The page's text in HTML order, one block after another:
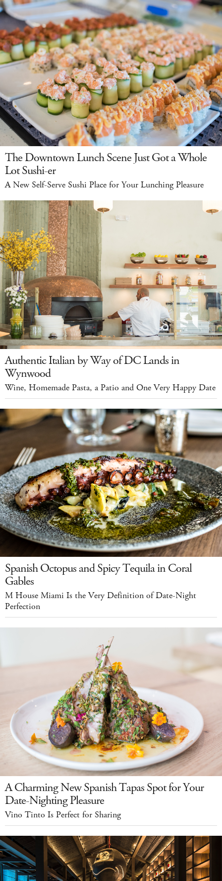
The Downtown Lunch Scene Just Got a Whole
Lot Sushi-er
A New Self-Serve Sushi Place for Your Lunching Pleasure
Authentic Italian by Way of DC Lands in
Wynwood
Wine, Homemade Pasta, a Patio and One Very Happy Date
Spanish Octopus and Spicy Tequila in Coral
Gables
M House Miami Is the Very Definition of Date-Night
Perfection
A Charming New Spanish Tapas Spot for Your
Date-Nighting Pleasure
Vino Tinto Is Perfect for Sharing